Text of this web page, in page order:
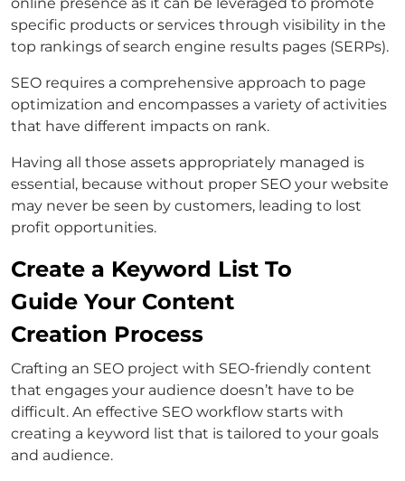
specific products or services through visibility in the
top rankings of search engine results pages (SERPs).
SEO requires a comprehensive approach to page
optimization and encompasses a variety of activities
that have different impacts on rank.
Having all those assets appropriately managed is
essential, because without proper SEO your website
may never be seen by customers, leading to lost
profit opportunities.
Create a Keyword List To
Guide Your Content
Creation Process
Crafting an SEO project with SEO-friendly content
that engages your audience doesn’t have to be
difficult. An effective SEO workflow starts with
creating a keyword list that is tailored to your goals
and audience.